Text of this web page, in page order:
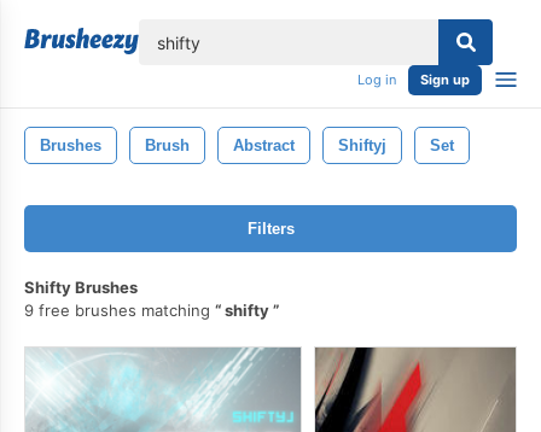
Log in Sign up
Brushes Brush Abstract Shiftyj Set
Filters
Shifty Brushes
9 free brushes matching
shifty